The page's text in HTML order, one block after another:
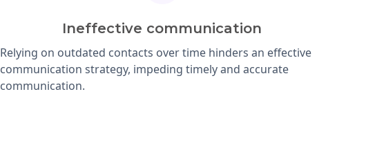
Ineffective communication
Relying on outdated contacts over time hinders an effective
communication strategy, impeding timely and accurate
communication.